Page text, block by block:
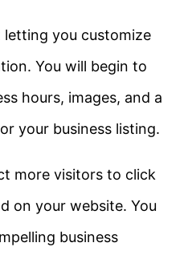
you customize
You will begin to
hours, images, and a
your business listing.
more visitors to click
on your website. You
business